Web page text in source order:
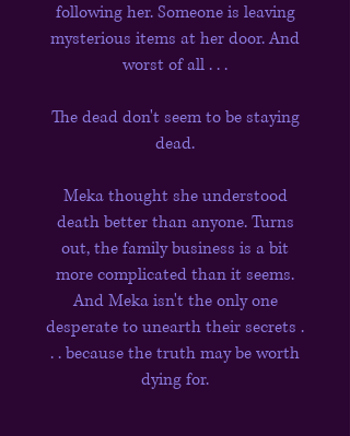
following her. Someone is leaving
mysterious items at her door. And
worst of all . . .
The dead don't seem to be staying
dead.
Meka thought she understood
death better than anyone. Turns
out, the family business is a bit
more complicated than it seems.
And Meka isn't the only one
desperate to unearth their secrets .
. . because the truth may be worth
dying for.